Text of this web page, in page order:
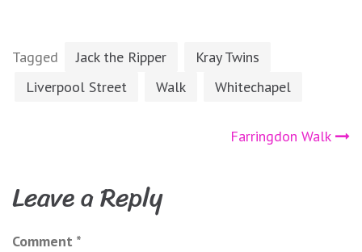
Tagged Jack the Ripper
Kray Twins
Liverpool Street
Walk Whitechapel
navigation
Farringdon Walk
Leave a Reply
Comment *